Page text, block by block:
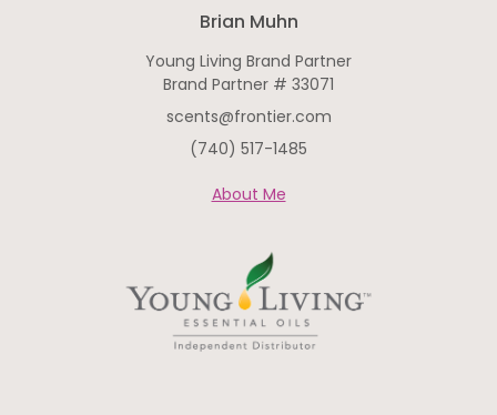
Brian Muhn
Young Living Brand Partner
Brand Partner # 33071
scents@frontier.com
(740) 517-1485
About Me